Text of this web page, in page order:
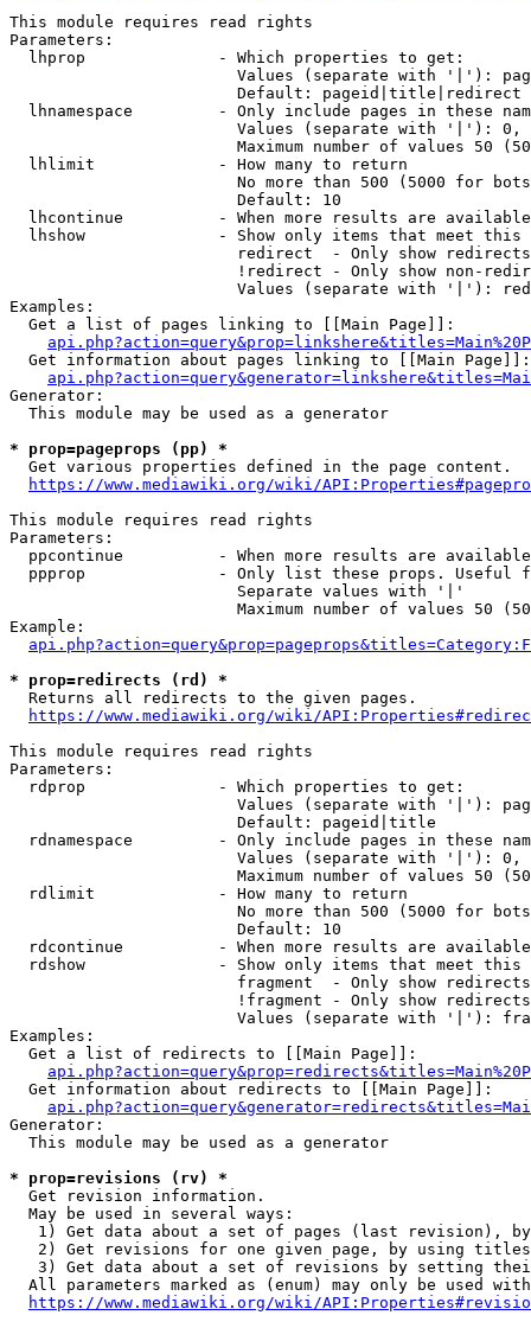
This module requires read rights
Parameters:
  lhprop              - Which properties to get:
Values (separate with '|'):
                        Default: pageid|title|redirect
lhnamespace         - Only include pages in these
Values (separate with '|'):
Maximum number of values 50
  lhlimit             - How many to return
No more than 500 (5000 for
                        Default: 10
lhcontinue          - When more results are
lhshow              - Show only items that meet this
                        redirect  - Only show redirects
!redirect - Only show non-
Values (separate with '|'):
Examples:
  Get a list of pages linking to [[Main Page]]:
  Get information about pages linking to [[Main Page]]:
Generator:
  This module may be used as a generator
* prop=pageprops (pp) *
  Get various properties defined in the page content.
https://www.mediawiki.org/wiki/
This module requires read rights
Parameters:
ppcontinue          - When more results are
ppprop              - Only list these props. Useful
                        Separate values with '|'
Maximum number of values 50
Example:
* prop=redirects (rd) *
  Returns all redirects to the given pages.
https://www.mediawiki.org/wiki/
This module requires read rights
Parameters:
  rdprop              - Which properties to get:
Values (separate with '|'):
                        Default: pageid|title
rdnamespace         - Only include pages in these
Values (separate with '|'):
Maximum number of values 50
  rdlimit             - How many to return
No more than 500 (5000 for
                        Default: 10
rdcontinue          - When more results are
rdshow              - Show only items that meet this
fragment  - Only show
!fragment - Only show
Values (separate with '|'):
Examples:
  Get a list of redirects to [[Main Page]]:
  Get information about redirects to [[Main Page]]:
Generator:
  This module may be used as a generator
* prop=revisions (rv) *
  Get revision information.
  May be used in several ways:
1) Get data about a set of pages (last revision),
2) Get revisions for one given page, by using
3) Get data about a set of revisions by setting
All parameters marked as (enum) may only be used
https://www.mediawiki.org/wiki/